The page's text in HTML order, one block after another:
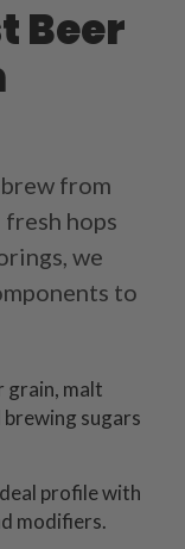
Beer
from
fresh hops
we
to
grain, malt
brewing sugars
profile with
modifiers.